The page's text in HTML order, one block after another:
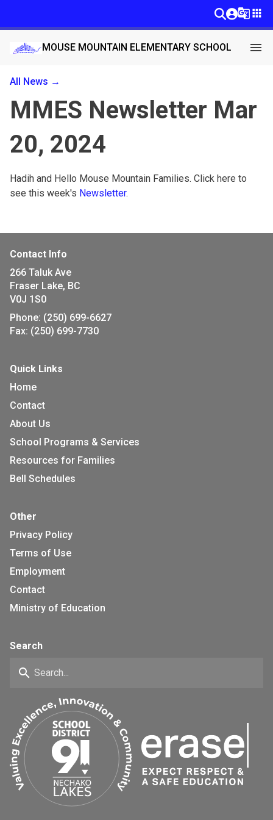
g_translateapps
MOUSE MOUNTAIN ELEMENTARY SCHOOL menu
All News →
MMES Newsletter Mar
20, 2024
Hadih and Hello Mouse Mountain Families. Click here to
see this week's Newsletter.
Contact Info
266 Taluk Ave
Fraser Lake, BC
V0J 1S0
Phone: (250) 699-6627
Fax: (250) 699-7730
Quick Links
Home
Contact
About Us
School Programs & Services
Resources for Families
Bell Schedules
Other
Privacy Policy
Terms of Use
Employment
Contact
Ministry of Education
Search
search